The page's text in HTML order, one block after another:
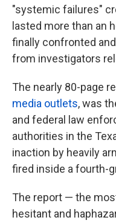
"systemic failures"
lasted more than an
finally confronted
from investigators
The nearly 80-page
media outlets, was
and federal law
authorities in the
inaction by heavily
fired inside a fourth-
The report — the
hesitant and